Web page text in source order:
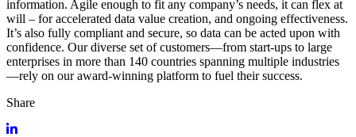
information. Agile enough to fit any company’s needs, it can flex at
will – for accelerated data value creation, and ongoing effectiveness.
It’s also fully compliant and secure, so data can be acted upon with
confidence. Our diverse set of customers—from start-ups to large
enterprises in more than 140 countries spanning multiple industries
—rely on our award-winning platform to fuel their success.
Share